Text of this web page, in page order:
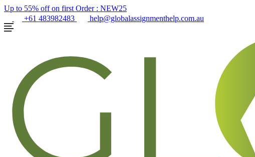
Up to 55% off on first Order : NEW25
+61 483982483
help@globalassignmenthelp.com.au